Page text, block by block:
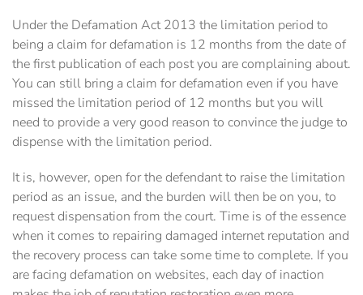
Under the Defamation Act 2013 the limitation period to
being a claim for defamation is 12 months from the date of
the first publication of each post you are complaining about.
You can still bring a claim for defamation even if you have
missed the limitation period of 12 months but you will
need to provide a very good reason to convince the judge to
dispense with the limitation period.
It is, however, open for the defendant to raise the limitation
period as an issue, and the burden will then be on you, to
request dispensation from the court. Time is of the essence
when it comes to repairing damaged internet reputation and
the recovery process can take some time to complete. If you
are facing defamation on websites, each day of inaction